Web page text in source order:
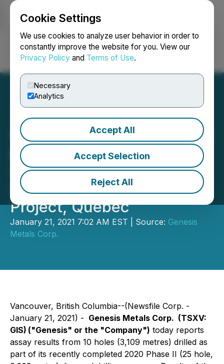
Cookie Settings
We use cookies to analyze user behavior in order to
constantly improve the website for you. View our
Privacy Policy and Terms of Use.
Necessary
Analytics
Accept All
Accept Selection
Reject All
Login Search Français
Genesis Metals Drills 13.46
g/t Gold over 8.90 metres
at Fox Zone, Chevrier Main
Deposit, Chevrier Gold
Project, Quebec
January 21, 2021 7:02 AM EST | Source: Genesis
Metals Corp.
Vancouver, British Columbia--(Newsfile Corp. -
January 21, 2021) - Genesis Metals Corp. (TSXV:
GIS) ("Genesis" or the "Company") today reports
assay results from 10 holes (3,109 metres) drilled as
part of its recently completed 2020 Phase II (25 hole,